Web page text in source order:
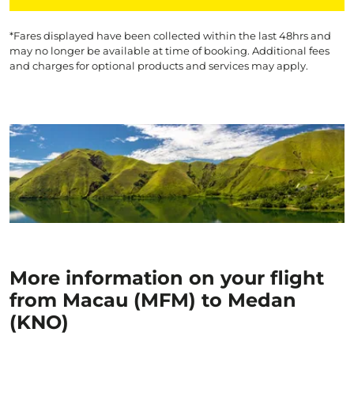
*Fares displayed have been collected within the last 48hrs and
may no longer be available at time of booking. Additional fees
and charges for optional products and services may apply.
More information on your flight
from Macau (MFM) to Medan
(KNO)